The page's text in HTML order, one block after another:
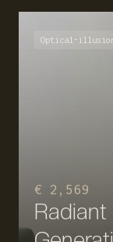
Optical-
€ 2,569